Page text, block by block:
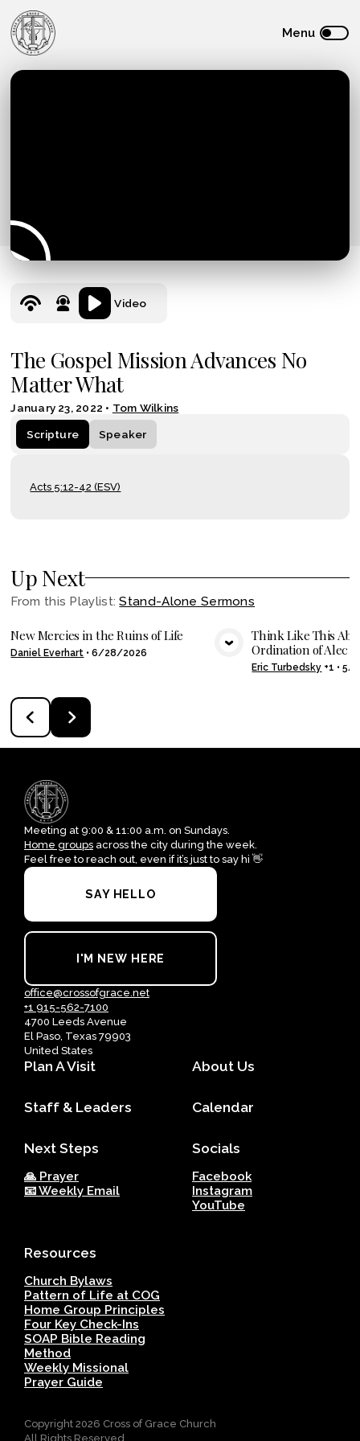
Video
The Gospel Mission Advances No
Matter What
January 23, 2022 • Tom Wilkins
Scripture Speaker
Acts 5:12-42 (ESV)
Up Next
From this Playlist:Stand-Alone Sermons
VIEW MEDIA
New Mercies in the Ruins of Life
Daniel Everhart •6/28/2026
Think Like This
Ordination of Alec
Eric Turbedsky +1 •5/
Meeting at 9:00 & 11:00 a.m. on Sundays.
Home groups across the city during the week.
Feel free to reach out, even if it’s just to say hi 👋
SAY HELLO
I'M NEW HERE
office@crossofgrace.net
+1 915-562-7100
4700 Leeds Avenue
El Paso, Texas 79903
United States
Plan A Visit About Us
Staff & Leaders Calendar
Next Steps
🙏 Prayer
📧 Weekly Email
Socials
Facebook
Instagram
YouTube
Resources
Church Bylaws
Pattern of Life at COG
Home Group Principles
Four Key Check-Ins
SOAP Bible Reading
Method
Weekly Missional
Prayer Guide
Copyright 2026 Cross of Grace Church
All Rights Reserved.